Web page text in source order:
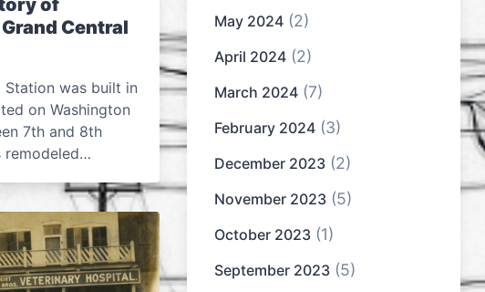
of
Central
Station was built in
on Washington
7th and 8th
remodeled…
May 2024 (2)
April 2024 (2)
March 2024 (7)
February 2024 (3)
December 2023 (2)
November 2023 (5)
October 2023 (1)
September 2023 (5)